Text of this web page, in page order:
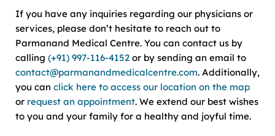
If you have any inquiries regarding our physicians or
services, please don’t hesitate to reach out to
Parmanand Medical Centre. You can contact us by
calling (+91) 997-116-4152 or by sending an email to
contact@parmanandmedicalcentre.com. Additionally,
you can click here to access our location on the map
or request an appointment. We extend our best wishes
to you and your family for a healthy and joyful time.